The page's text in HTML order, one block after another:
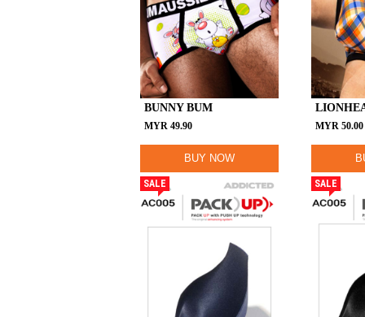
BUNNY BUM
MYR 49.90
BUY NOW
MYR 50.00
SALE SALE